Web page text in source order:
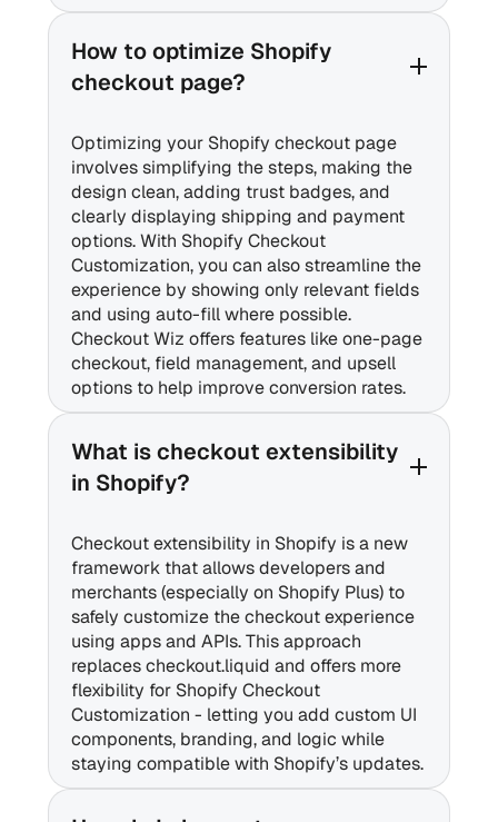
How to optimize Shopify
checkout page?
Optimizing your Shopify checkout page
involves simplifying the steps, making the
design clean, adding trust badges, and
clearly displaying shipping and payment
options. With Shopify Checkout
Customization, you can also streamline the
experience by showing only relevant fields
and using auto-fill where possible.
Checkout Wiz offers features like one-page
checkout, field management, and upsell
options to help improve conversion rates.
What is checkout extensibility
in Shopify?
Checkout extensibility in Shopify is a new
framework that allows developers and
merchants (especially on Shopify Plus) to
safely customize the checkout experience
using apps and APIs. This approach
replaces checkout.liquid and offers more
flexibility for Shopify Checkout
Customization - letting you add custom UI
components, branding, and logic while
staying compatible with Shopify’s updates.